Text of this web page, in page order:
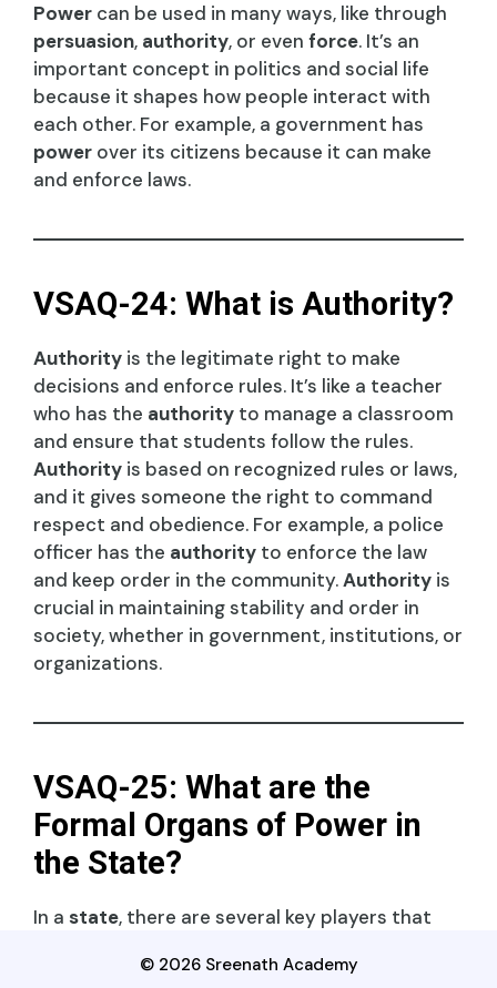
Power can be used in many ways, like through
persuasion, authority, or even force. It’s an
important concept in politics and social life
because it shapes how people interact with
each other. For example, a government has
power over its citizens because it can make
and enforce laws.
VSAQ-24: What is Authority?
Authority is the legitimate right to make
decisions and enforce rules. It’s like a teacher
who has the authority to manage a classroom
and ensure that students follow the rules.
Authority is based on recognized rules or laws,
and it gives someone the right to command
respect and obedience. For example, a police
officer has the authority to enforce the law
and keep order in the community.Authority is
crucial in maintaining stability and order in
society, whether in government, institutions, or
organizations.
VSAQ-25: What are the
Formal Organs of Power in
the State?
In a state, there are several key players that
: This branch enforces laws, like
© 2026 Sreenath Academy